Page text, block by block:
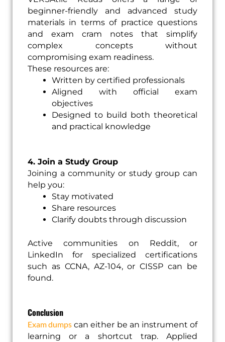
beginner-friendly and advanced study
materials in terms of practice questions
and exam cram notes that simplify
complex concepts without
compromising exam readiness.
These resources are:
Written by certified professionals
Aligned with official exam
objectives
Designed to build both theoretical
and practical knowledge
4. Join a Study Group
Joining a community or study group can
help you:
Stay motivated
Share resources
Clarify doubts through discussion
Active communities on Reddit, or
LinkedIn for specialized certifications
such as CCNA, AZ-104, or CISSP can be
found.
Conclusion
Exam dumps can either be an instrument of
learning or a shortcut trap. Applied